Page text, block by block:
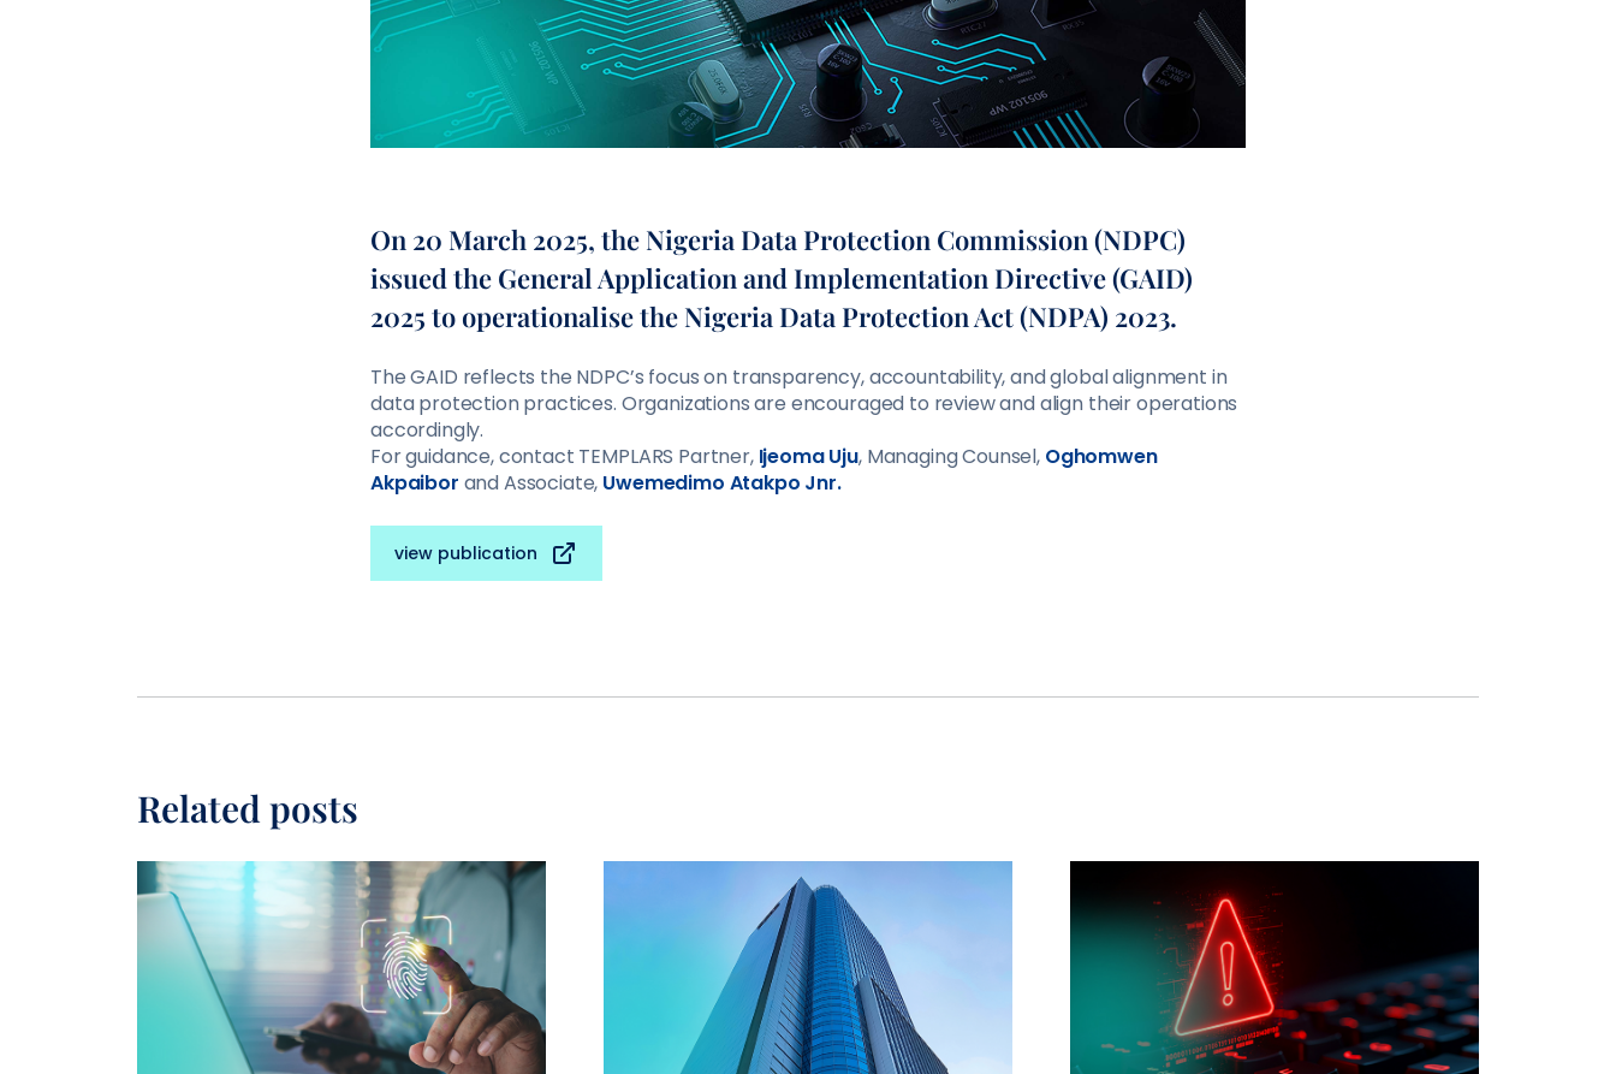
On 20 March 2025, the Nigeria Data Protection Commission (NDPC)
issued the General Application and Implementation Directive (GAID)
2025 to operationalise the Nigeria Data Protection Act (NDPA) 2023.
The GAID reflects the NDPC’s focus on transparency, accountability, and global alignment in
data protection practices. Organizations are encouraged to review and align their operations
accordingly.
For guidance, contact TEMPLARS Partner, Ijeoma Uju, Managing Counsel, Oghomwen
Akpaibor and Associate, Uwemedimo Atakpo Jnr.
view publication
Related posts